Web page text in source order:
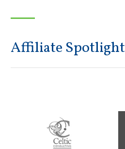
Affiliate Spotlight